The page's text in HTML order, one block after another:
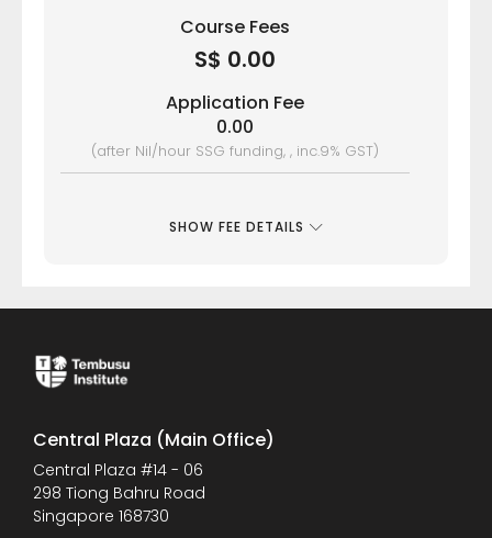
Course Fees
S$ 0.00
Application Fee
0.00
(after Nil/hour SSG funding, , inc.9% GST)
SHOW FEE DETAILS
Central Plaza (Main Office)
Central Plaza #14 - 06
298 Tiong Bahru Road
Singapore 168730